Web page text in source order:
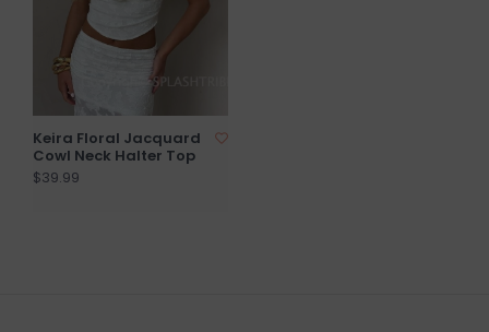
Keira Floral Jacquard
Cowl Neck Halter Top
$39.99